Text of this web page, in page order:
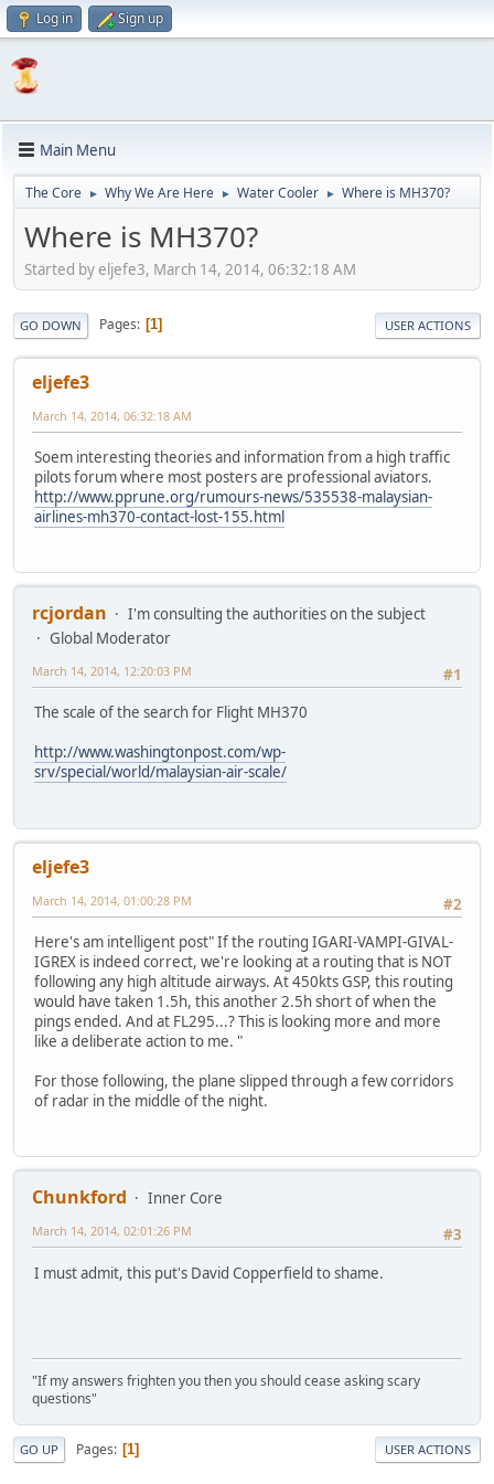
Log in Sign up
Main Menu
The Core ► Why We Are Here ► Water Cooler ► Where is MH370?
Where is MH370?
Started by eljefe3, March 14, 2014, 06:32:18 AM
GO DOWN Pages 1 USER ACTIONS
eljefe3
March 14, 2014, 06:32:18 AM
Soem interesting theories and information from a high traffic
pilots forum where most posters are professional aviators.
http://www.pprune.org/rumours-news/535538-malaysian-
airlines-mh370-contact-lost-155.html
rcjordan
I'm consulting the authorities on the subject
Global Moderator
#1
March 14, 2014, 12:20:03 PM
The scale of the search for Flight MH370
http://www.washingtonpost.com/wp-
srv/special/world/malaysian-air-scale/
eljefe3
#2
March 14, 2014, 01:00:28 PM
Here's am intelligent post" If the routing IGARI-VAMPI-GIVAL-
IGREX is indeed correct, we're looking at a routing that is NOT
following any high altitude airways. At 450kts GSP, this routing
would have taken 1.5h, this another 2.5h short of when the
pings ended. And at FL295...? This is looking more and more
like a deliberate action to me. "
For those following, the plane slipped through a few corridors
of radar in the middle of the night.
Chunkford
Inner Core
#3
March 14, 2014, 02:01:26 PM
I must admit, this put's David Copperfield to shame.
"If my answers frighten you then you should cease asking scary
questions"
GO UP Pages 1 USER ACTIONS